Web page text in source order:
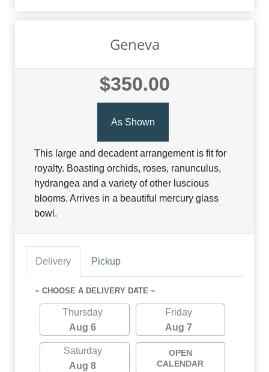
Geneva
$350.00
As Shown
This large and decadent arrangement is fit for
royalty. Boasting orchids, roses, ranunculus,
hydrangea and a variety of other luscious
blooms. Arrives in a beautiful mercury glass
bowl.
Delivery Pickup
~ CHOOSE A DELIVERY DATE ~
Thursday
Aug 6
Friday
Aug 7
Saturday
Aug 8
OPEN
CALENDAR